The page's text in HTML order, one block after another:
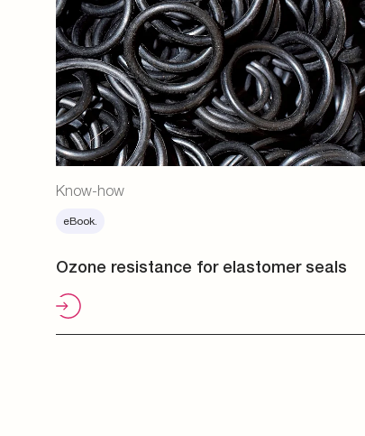
Know-how
eBook.
Ozone resistance for elastomer seals